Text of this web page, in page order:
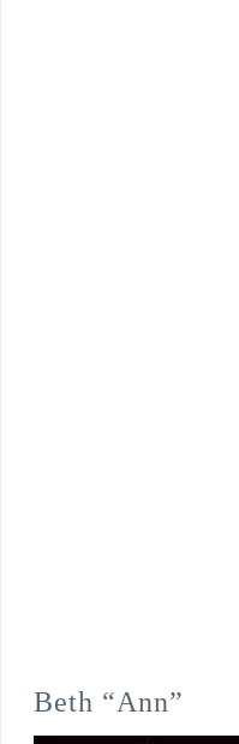
Beth “Ann”